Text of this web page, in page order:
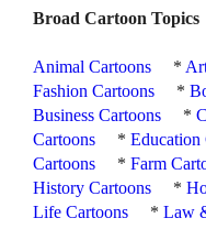
Broad Cartoon Topics
Animal Cartoons *
Fashion Cartoons
*
Business Cartoons
*
Cartoons
*Education
Cartoons
*Farm
History Cartoons
*
Life Cartoons
*Law